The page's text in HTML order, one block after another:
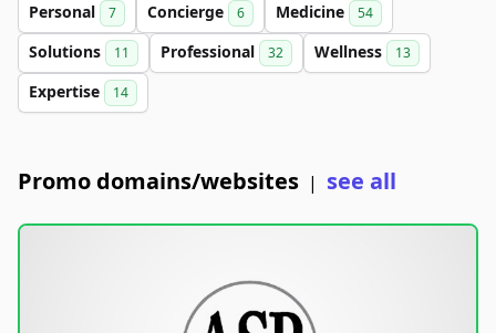
Personal 7 Concierge 6 Medicine 54
Solutions 11 Professional 32 Wellness 13
Expertise 14
Promo domains/websites | see all